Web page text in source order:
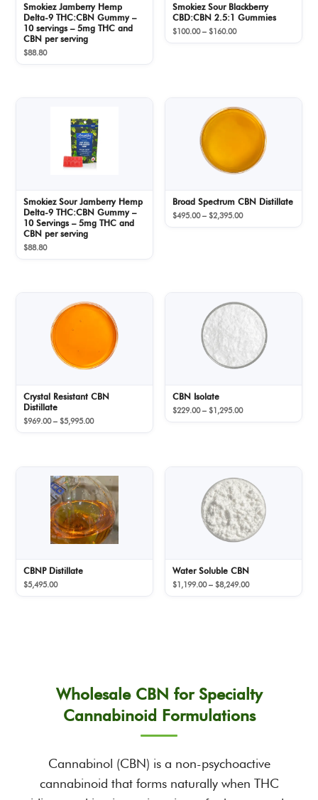
Smokiez Jamberry Hemp
Delta-9 THC:CBN Gummy –
10 servings – 5mg THC and
CBN per serving
$88.80
Smokiez Sour Blackberry
CBD:CBN 2.5:1 Gummies
$100.00 – $160.00Price
Smokiez Sour Jamberry Hemp
Delta-9 THC:CBN Gummy –
10 Servings – 5mg THC and
CBN per serving
$88.80
Broad Spectrum CBN Distillate
$495.00 – $2,395.00Price
Crystal Resistant CBN
Distillate
$969.00 – $5,995.00Price
CBN Isolate
$229.00 – $1,295.00Price
CBNP Distillate
$5,495.00
Water Soluble CBN
$1,199.00 – $8,249.00Price
Wholesale CBN for Specialty
Cannabinoid Formulations
Cannabinol (CBN) is a non-psychoactive
cannabinoid that forms naturally when THC